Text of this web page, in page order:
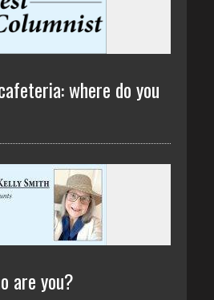
where do you
are you?